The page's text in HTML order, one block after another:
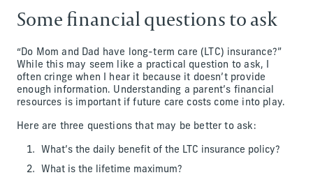
Some financial questions to ask
“Do Mom and Dad have long-term care (LTC) insurance?”
While this may seem like a practical question to ask, I
often cringe when I hear it because it doesn’t provide
enough information. Understanding a parent’s financial
resources is important if future care costs come into play.
Here are three questions that may be better to ask:
What’s the daily benefit of the LTC insurance policy?
What is the lifetime maximum?